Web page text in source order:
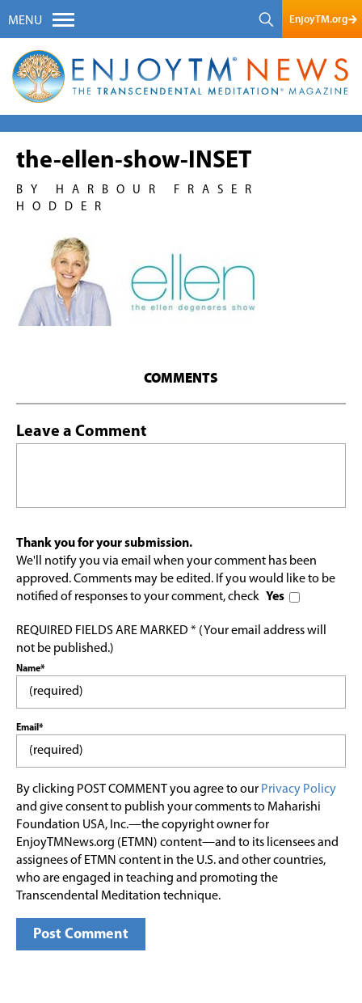
MENU EnjoyTM.org
the-ellen-show-INSET
BY HARBOUR FRASER
HODDER
COMMENTS
Leave a Comment
Thank you for your submission.
We'll notify you via email when your comment has been
approved. Comments may be edited. If you would like to be
notified of responses to your comment, check Yes
REQUIRED FIELDS ARE MARKED * (Your email address will
not be published.)
Name*
Email*
By clicking POST COMMENT you agree to our Privacy Policy
and give consent to publish your comments to Maharishi
Foundation USA, Inc.—the copyright owner for
EnjoyTMNews.org (ETMN) content—and to its licensees and
assignees of ETMN content in the U.S. and other countries,
who are engaged in teaching and promoting the
Transcendental Meditation technique.